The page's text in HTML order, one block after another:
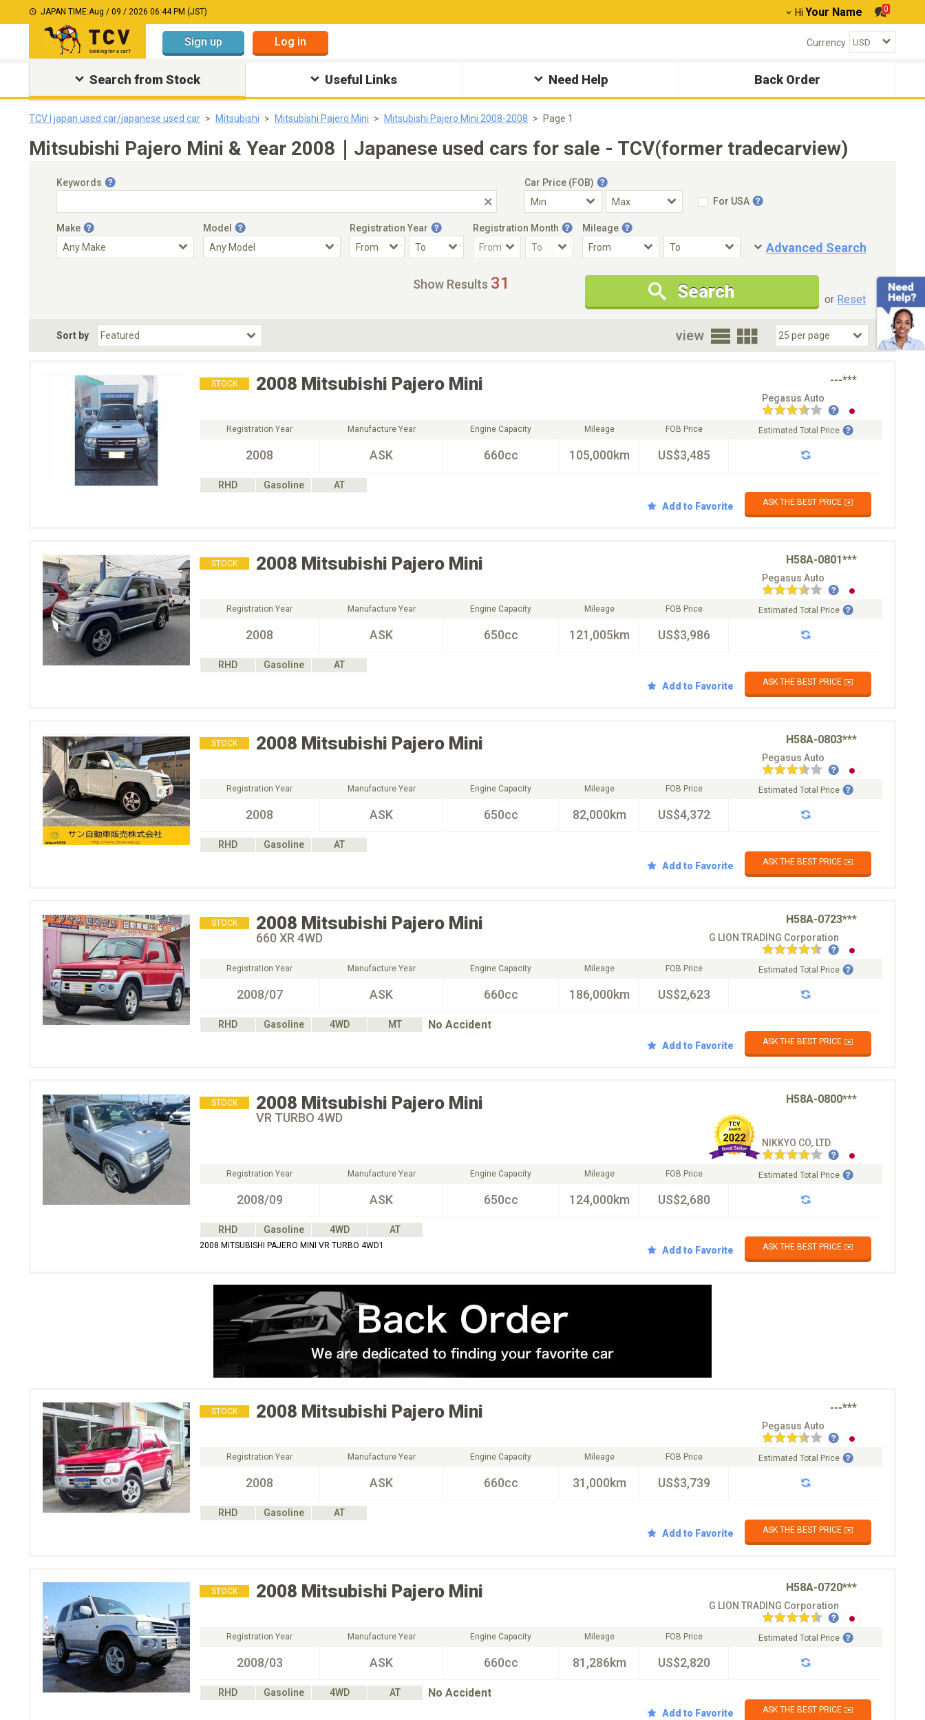
JAPAN TIME:Aug / 09 / 2026 06:44 PM (JST) Hi Your Name 0
Sign up Log in Currency
Search from Stock Useful Links Need Help Back Order
TCV | japan used car/japanese used car Mitsubishi Mitsubishi Pajero Mini Mitsubishi Pajero Mini 2008-2008 Page 1
Mitsubishi Pajero Mini & Year 2008｜Japanese used cars for sale - TCV(former tradecarview)
Keywords
Car Price (FOB)
For USA
Make Model Registration Year Registration Month Mileage
Advanced Search
Condition
New Cars Only
Special Price
Choose Fuel Type
Choose BodyStyle
Show Results 31 Search or Reset
Sort by view
STOCK 2008 Mitsubishi Pajero Mini ---***
Pegasus Auto
Registration Year
2008
Manufacture Year
ASK
Engine Capacity
660cc
Mileage
105,000km
FOB Price
US$3,485
Estimated Total Price
RHD Gasoline
AT
Add to Favorite
ASK THE BEST PRICE ✉️
STOCK 2008 Mitsubishi Pajero Mini H58A-0801***
Pegasus Auto
Registration Year
2008
Manufacture Year
ASK
Engine Capacity
650cc
Mileage
121,005km
FOB Price
US$3,986
Estimated Total Price
RHD Gasoline
AT
Add to Favorite
ASK THE BEST PRICE ✉️
STOCK 2008 Mitsubishi Pajero Mini H58A-0803***
Pegasus Auto
Registration Year
2008
Manufacture Year
ASK
Engine Capacity
650cc
Mileage
82,000km
FOB Price
US$4,372
Estimated Total Price
RHD Gasoline
AT
Add to Favorite
ASK THE BEST PRICE ✉️
STOCK 2008 Mitsubishi Pajero Mini H58A-0723***
660 XR 4WD G LION TRADING Corporation
Registration Year
2008/07
Manufacture Year
ASK
Engine Capacity
660cc
Mileage
186,000km
FOB Price
US$2,623
Estimated Total Price
RHD Gasoline 4WD MT No Accident
Add to Favorite ASK THE BEST PRICE ✉️
STOCK 2008 Mitsubishi Pajero Mini H58A-0800***
VR TURBO 4WD
NIKKYO CO,.LTD.
Registration Year
2008/09
Manufacture Year
ASK
Engine Capacity
650cc
Mileage
124,000km
FOB Price
US$2,680
Estimated Total Price
RHD Gasoline 4WD AT
2008 MITSUBISHI PAJERO MINI VR TURBO 4WD1 Add to Favorite ASK THE BEST PRICE ✉️
STOCK 2008 Mitsubishi Pajero Mini ---***
Pegasus Auto
Registration Year
2008
Manufacture Year
ASK
Engine Capacity
660cc
Mileage
31,000km
FOB Price
US$3,739
Estimated Total Price
RHD Gasoline
AT
Add to Favorite
ASK THE BEST PRICE ✉️
STOCK 2008 Mitsubishi Pajero Mini H58A-0720***
G LION TRADING Corporation
Registration Year
2008/03
Manufacture Year
ASK
Engine Capacity
660cc
Mileage
81,286km
FOB Price
US$2,820
Estimated Total Price
RHD Gasoline 4WD AT No Accident
Add to Favorite ASK THE BEST PRICE ✉️